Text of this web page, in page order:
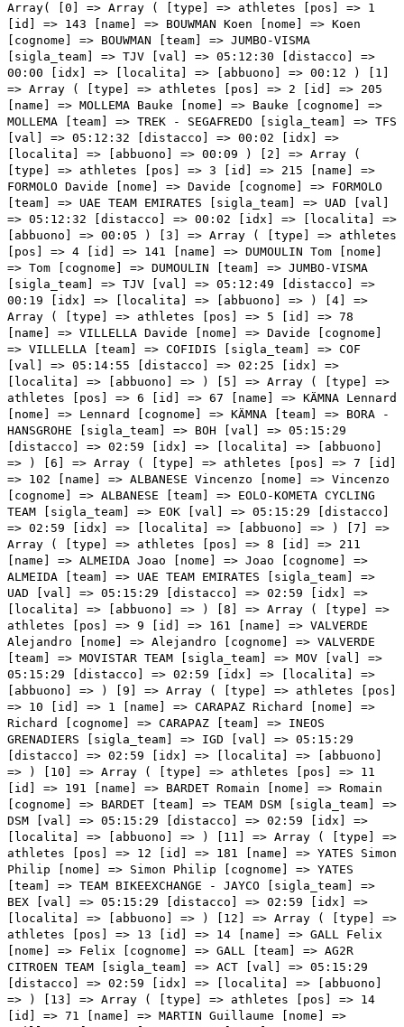
Array( [0] => Array ( [type] => athletes [pos] => 1 [id] => 143 [name] => BOUWMAN Koen [nome] => Koen [cognome] => BOUWMAN [team] => JUMBO-VISMA [sigla_team] => TJV [val] => 05:12:30 [distacco] => 00:00 [idx] => [localita] => [abbuono] => 00:12 ) [1] => Array ( [type] => athletes [pos] => 2 [id] => 205 [name] => MOLLEMA Bauke [nome] => Bauke [cognome] => MOLLEMA [team] => TREK - SEGAFREDO [sigla_team] => TFS [val] => 05:12:32 [distacco] => 00:02 [idx] => [localita] => [abbuono] => 00:09 ) [2] => Array ( [type] => athletes [pos] => 3 [id] => 215 [name] => FORMOLO Davide [nome] => Davide [cognome] => FORMOLO [team] => UAE TEAM EMIRATES [sigla_team] => UAD [val] => 05:12:32 [distacco] => 00:02 [idx] => [localita] => [abbuono] => 00:05 ) [3] => Array ( [type] => athletes [pos] => 4 [id] => 141 [name] => DUMOULIN Tom [nome] => Tom [cognome] => DUMOULIN [team] => JUMBO-VISMA [sigla_team] => TJV [val] => 05:12:49 [distacco] => 00:19 [idx] => [localita] => [abbuono] => ) [4] => Array ( [type] => athletes [pos] => 5 [id] => 78 [name] => VILLELLA Davide [nome] => Davide [cognome] => VILLELLA [team] => COFIDIS [sigla_team] => COF [val] => 05:14:55 [distacco] => 02:25 [idx] => [localita] => [abbuono] => ) [5] => Array ( [type] => athletes [pos] => 6 [id] => 67 [name] => KÄMNA Lennard [nome] => Lennard [cognome] => KÄMNA [team] => BORA - HANSGROHE [sigla_team] => BOH [val] => 05:15:29 [distacco] => 02:59 [idx] => [localita] => [abbuono] => ) [6] => Array ( [type] => athletes [pos] => 7 [id] => 102 [name] => ALBANESE Vincenzo [nome] => Vincenzo [cognome] => ALBANESE [team] => EOLO-KOMETA CYCLING TEAM [sigla_team] => EOK [val] => 05:15:29 [distacco] => 02:59 [idx] => [localita] => [abbuono] => ) [7] => Array ( [type] => athletes [pos] => 8 [id] => 211 [name] => ALMEIDA Joao [nome] => Joao [cognome] => ALMEIDA [team] => UAE TEAM EMIRATES [sigla_team] => UAD [val] => 05:15:29 [distacco] => 02:59 [idx] => [localita] => [abbuono] => ) [8] => Array ( [type] => athletes [pos] => 9 [id] => 161 [name] => VALVERDE Alejandro [nome] => Alejandro [cognome] => VALVERDE [team] => MOVISTAR TEAM [sigla_team] => MOV [val] => 05:15:29 [distacco] => 02:59 [idx] => [localita] => [abbuono] => ) [9] => Array ( [type] => athletes [pos] => 10 [id] => 1 [name] => CARAPAZ Richard [nome] => Richard [cognome] => CARAPAZ [team] => INEOS GRENADIERS [sigla_team] => IGD [val] => 05:15:29 [distacco] => 02:59 [idx] => [localita] => [abbuono] => ) [10] => Array ( [type] => athletes [pos] => 11 [id] => 191 [name] => BARDET Romain [nome] => Romain [cognome] => BARDET [team] => TEAM DSM [sigla_team] => DSM [val] => 05:15:29 [distacco] => 02:59 [idx] => [localita] => [abbuono] => ) [11] => Array ( [type] => athletes [pos] => 12 [id] => 181 [name] => YATES Simon Philip [nome] => Simon Philip [cognome] => YATES [team] => TEAM BIKEEXCHANGE - JAYCO [sigla_team] => BEX [val] => 05:15:29 [distacco] => 02:59 [idx] => [localita] => [abbuono] => ) [12] => Array ( [type] => athletes [pos] => 13 [id] => 14 [name] => GALL Felix [nome] => Felix [cognome] => GALL [team] => AG2R CITROEN TEAM [sigla_team] => ACT [val] => 05:15:29 [distacco] => 02:59 [idx] => [localita] => [abbuono] => ) [13] => Array ( [type] => athletes [pos] => 14 [id] => 71 [name] => MARTIN Guillaume [nome] => Guillaume [cognome] => MARTIN [team] => COFIDIS [sigla_team] => COF [val] => 05:15:29 [distacco] => 02:59 [idx] => [localita] => [abbuono] => ) [14] => Array ( [type] => athletes [pos] => 15 [id] => 118 [name] => VALTER Attila [nome] => Attila [cognome] => VALTER [team] => GROUPAMA - FDJ [sigla_team] => GFC [val] => 05:15:29 [distacco] => 02:59 [idx] => [localita] => [abbuono] => ) [15] => Array ( [type] => athletes [pos] => 16 [id] => 41 [name] => LANDA MEANA Mikel [nome] => Mikel [cognome] => LANDA MEANA [team] => BAHRAIN VICTORIOUS [sigla_team] => TBV [val] => 05:15:29 [distacco] => 02:59 [idx] => [localita] => [abbuono] => ) [16] => Array ( [type] => athletes [pos] => 17 [id] => 101 [name] => FORTUNATO Lorenzo [nome] => Lorenzo [cognome] => FORTUNATO [team] => EOLO-KOMETA CYCLING TEAM [sigla_team] => EOK [val] => 05:15:29 [distacco] => 02:59 [idx] => [localita] => [abbuono] => ) [17] => Array ( [type] => athletes [pos] => 18 [id] => 125 [name] => POZZOVIVO Domenico [nome] => Domenico [cognome] => POZZOVIVO [team] => INTERMARCHÉ - WANTY - GOBERT MATÉRIAUX [sigla_team] => IWG [val] => 05:15:29 [distacco] => 02:59 [idx] => [localita] => [abbuono] => ) [18] => Array ( [type] => athletes [pos] => 19 [id] => 43 [name] => BILBAO LOPEZ DE ARMENTIA Pello [nome] => Pello [cognome] => BILBAO LOPEZ DE ARMENTIA [team] => BAHRAIN VICTORIOUS [sigla_team] => TBV [val] => 05:15:29 [distacco] => 02:59 [idx] => [localita] => [abbuono] => ) [19] => Array ( [type] => athletes [pos] => 20 [id] => 45 [name] => NOVAK Domen [nome] => Domen [cognome] => NOVAK [team] => BAHRAIN VICTORIOUS [sigla_team] => TBV [val] => 05:15:29 [distacco] => 02:59 [idx] => [localita] => [abbuono] => ) [20] => Array ( [type] => athletes [pos] => 21 [id] => 146 [name] => LEEMREIZE Gijs [nome] => Gijs [cognome] => LEEMREIZE [team] => JUMBO-VISMA [sigla_team] => TJV [val] => 05:15:29 [distacco] => 02:59 [idx] => [localita] => [abbuono] => ) [21] => Array ( [type] => athletes [pos] => 22 [id] => 31 [name] => NIBALI Vincenzo [nome] => Vincenzo [cognome] => NIBALI [team] => ASTANA QAZAQSTAN TEAM [sigla_team] => AST [val] => 05:15:29 [distacco] => 02:59 [idx] => [localita] => [abbuono] => ) [22] => Array ( [type] => athletes [pos] => 23 [id] => 147 [name] => OOMEN Sam [nome] => Sam [cognome] => OOMEN [team] => JUMBO-VISMA [sigla_team] => TJV [val] => 05:15:29 [distacco] => 02:59 [idx] => [localita] => [abbuono] => ) [23] => Array ( [type] => athletes [pos] => 24 [id] => 201 [name] => CICCONE Giulio [nome] => Giulio [cognome] => CICCONE [team] => TREK - SEGAFREDO [sigla_team] => TFS [val] => 05:15:29 [distacco] => 02:59 [idx] => [localita] => [abbuono] => ) [24] => Array ( [type] => athletes [pos] => 25 [id] => 183 [name] => HAMILTON Lucas [nome] => Lu